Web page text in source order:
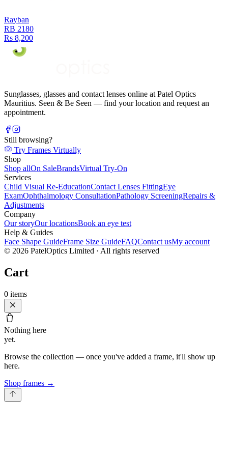
Rayban
RB 2180
Rs 8,200
Sunglasses, glasses and contact lenses online at Patel Optics
Mauritius. Seen & Be Seen — find your location and request an
appointment.
Still browsing?
Try Frames Virtually
Shop
Shop allOn SaleBrandsVirtual Try-On
Services
Child Visual Re-EducationContact Lenses FittingEye
ExamOphthalmology ConsultationPathology ScreeningRepairs &
Adjustments
Company
Our storyOur locationsBook an eye test
Help & Guides
Face Shape GuideFrame Size GuideFAQContact usMy account
© 2026 PatelOptics Limited · All rights reserved
Cart
0 items
Nothing here
yet.
Browse the collection — once you've added a frame, it'll show up
here.
Shop frames →